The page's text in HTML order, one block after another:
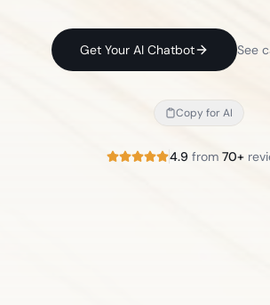
Get Your AI Chatbot See
Copy for AI
4.9 from 70+